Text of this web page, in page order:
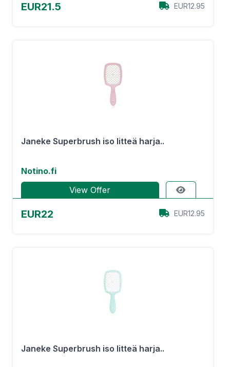
EUR21.5 EUR12.95
Janeke Superbrush iso litteä harja..
Notino.fi
View Offer
EUR22 EUR12.95
Janeke Superbrush iso litteä harja..